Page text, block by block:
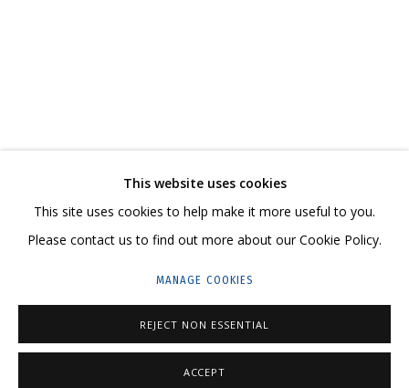
HELLO@GRIDCHINHALL.COM
MAILING LIST
23 TSENTRALNAYA STR., DMITROVSKOE VILLAGE,
ILYNSKOEHIGHWAY,MOSCOW REGION,RUSSIA
This website uses cookies
This site uses cookies to help make it more useful to you.
Please contact us to find out more about our Cookie Policy.
MANAGE COOKIES
REJECT NON ESSENTIAL
ACCEPT